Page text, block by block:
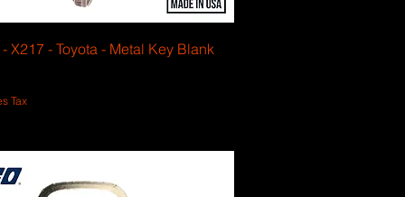
X217 - Toyota - Metal Key Blank
Tax